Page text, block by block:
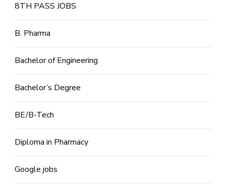
8TH PASS JOBS
B. Pharma
Bachelor of Engineering
Bachelor’s Degree
BE/B-Tech
Diploma in Pharmacy
Google jobs